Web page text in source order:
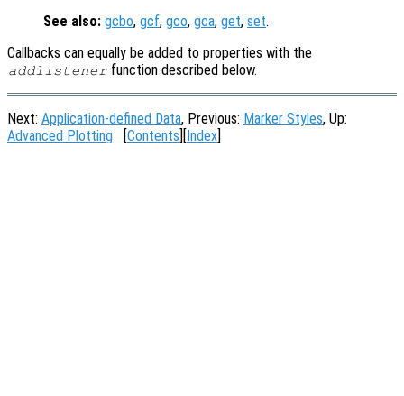
See also: gcbo, gcf, gco, gca, get, set.
Callbacks can equally be added to properties with the
addlistener function described below.
Next: Application-defined Data, Previous: Marker Styles, Up:
Advanced Plotting
Contents Index